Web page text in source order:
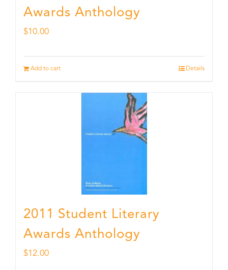
Awards Anthology
$10.00
Add to cart Details
2011 Student Literary
Awards Anthology
$12.00